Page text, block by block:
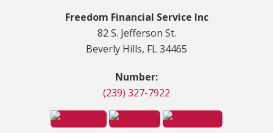
Freedom Financial Service Inc
82 S. Jefferson St.
Beverly Hills, FL 34465
Number:
(239) 327-7922